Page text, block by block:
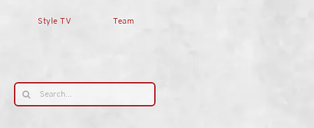
Style TV Team
Search
for: